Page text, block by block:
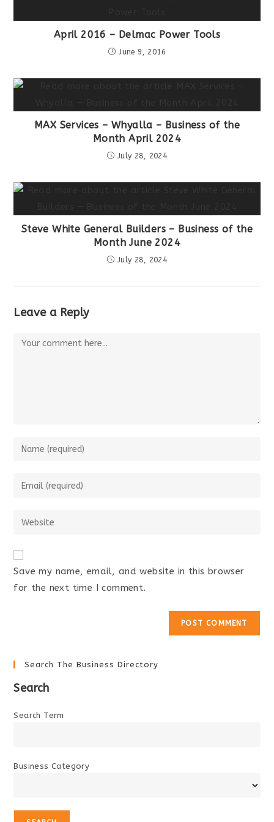
April 2016 – Delmac Power Tools
June 9, 2016
MAX Services – Whyalla – Business of the
Month April 2024
July 28, 2024
Steve White General Builders – Business of the
Month June 2024
July 28, 2024
Leave a Reply
Comment
Enter
or
to
Enter
address
comment
Enter
website
URL
(optional)
Save my name, email, and website in this browser
for the next time I comment.
Search The Business Directory
Search
Search Term
Business Category